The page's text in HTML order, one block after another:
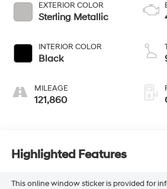
EXTERIOR COLOR
Sterling Metallic
INTERIOR COLOR
Black
MILEAGE
121,860
Highlighted Features
This online window sticker is provided for